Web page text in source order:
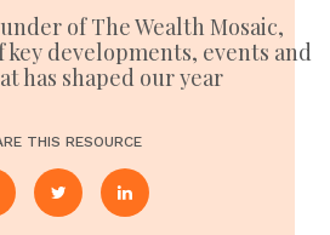
of The Wealth Mosaic,
key developments, events and
has shaped our year
THIS RESOURCE